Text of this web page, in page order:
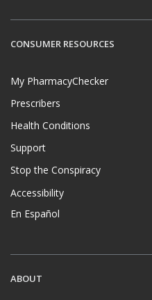
CONSUMER RESOURCES
My PharmacyChecker
Prescribers
Health Conditions
Support
Stop the Conspiracy
Accessibility
En Español
ABOUT